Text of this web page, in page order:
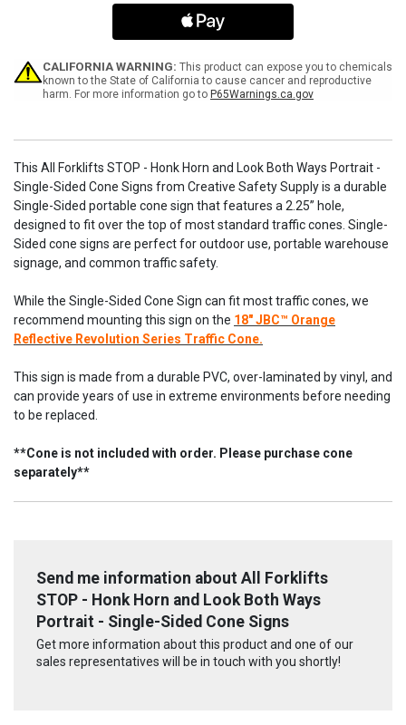
Look
Both
Ways
Single-
Sided
Cone
Signs
Horn
Look
Both
Ways
Single-
Sided
Cone
Signs
CALIFORNIA WARNING: This product can expose you to chemicals
known to the State of California to cause cancer and reproductive
harm. For more information go to P65Warnings.ca.gov
This All Forklifts STOP - Honk Horn and Look Both Ways Portrait -
Single-Sided Cone Signs from Creative Safety Supply is a durable
Single-Sided portable cone sign that features a 2.25” hole,
designed to fit over the top of most standard traffic cones. Single-
Sided cone signs are perfect for outdoor use, portable warehouse
signage, and common traffic safety.
While the Single-Sided Cone Sign can fit most traffic cones, we
recommend mounting this sign on the 18" JBC™ Orange
Reflective Revolution Series Traffic Cone.
This sign is made from a durable PVC, over-laminated by vinyl, and
can provide years of use in extreme environments before needing
to be replaced.
**Cone is not included with order. Please purchase cone
separately**
Send me information about All Forklifts
STOP - Honk Horn and Look Both Ways
Portrait - Single-Sided Cone Signs
Get more information about this product and one of our
sales representatives will be in touch with you shortly!